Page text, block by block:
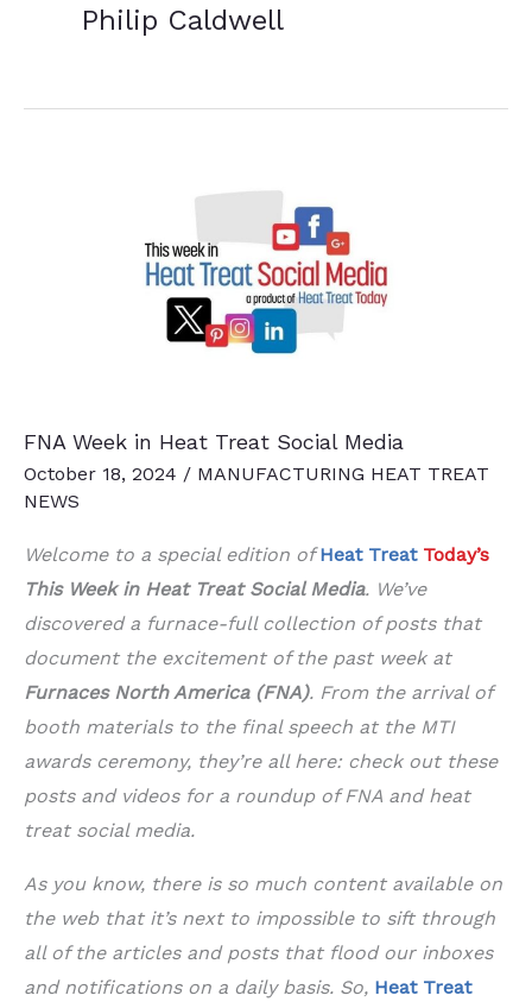
Philip Caldwell
FNA Week in Heat Treat Social Media
October 18, 2024 / MANUFACTURING HEAT TREAT
NEWS
Welcome to a special edition ofHeat Treat Today’s
This Week in Heat Treat Social Media. We’ve
discovered a furnace-full collection of posts that
document the excitement of the past week at
Furnaces North America (FNA). From the arrival of
booth materials to the final speech at the MTI
awards ceremony, they’re all here: check out these
posts and videos for a roundup of FNA and heat
treat social media.
As you know, there is so much content available on
the web that it’s next to impossible to sift through
all of the articles and posts that flood our inboxes
and notifications on a daily basis. So, Heat Treat